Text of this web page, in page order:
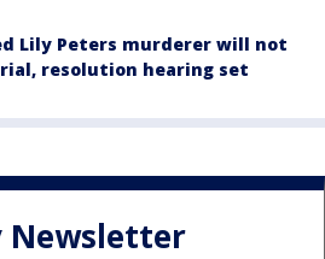
Lily Peters murderer will not
resolution hearing set
Newsletter